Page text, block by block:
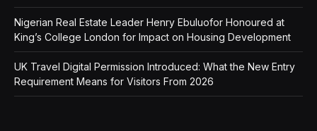
Nigerian Real Estate Leader Henry Ebuluofor Honoured at
King’s College London for Impact on Housing Development
UK Travel Digital Permission Introduced: What the New Entry
Requirement Means for Visitors From 2026